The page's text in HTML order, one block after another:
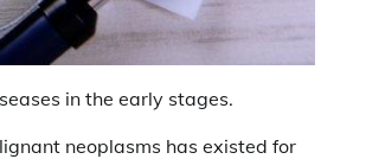
in the early stages.
neoplasms has existed for